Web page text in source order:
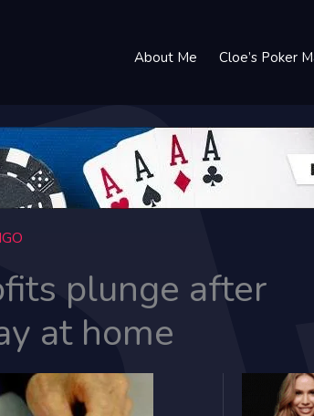
About Me Cloe’s Poker
plunge after
at home